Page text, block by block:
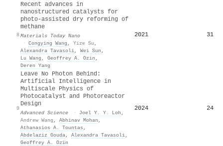
8
Recent advances in
nanostructured catalysts for
photo-assisted dry reforming of
methane
Materials Today Nano
· Congying Wang , Yize Su ,
Alexandra Tavasoli, Wei Sun ,
Lu Wang , Geoffrey A. Ozin ,
Deren Yang
2021 31
9
Leave No Photon Behind:
Artificial Intelligence in
Multiscale Physics of
Photocatalyst and Photoreactor
Design
Advanced Science · Joel Y. Y. Loh ,
Andrew Wang , Abhinav Mohan ,
Athanasios A. Tountas ,
Abdelaziz Gouda, Alexandra Tavasoli,
Geoffrey A. Ozin
2024 24